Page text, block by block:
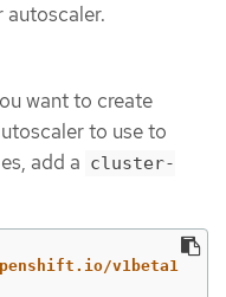
autoscaler.
want to create
to use to
add a cluster-
v1beta1